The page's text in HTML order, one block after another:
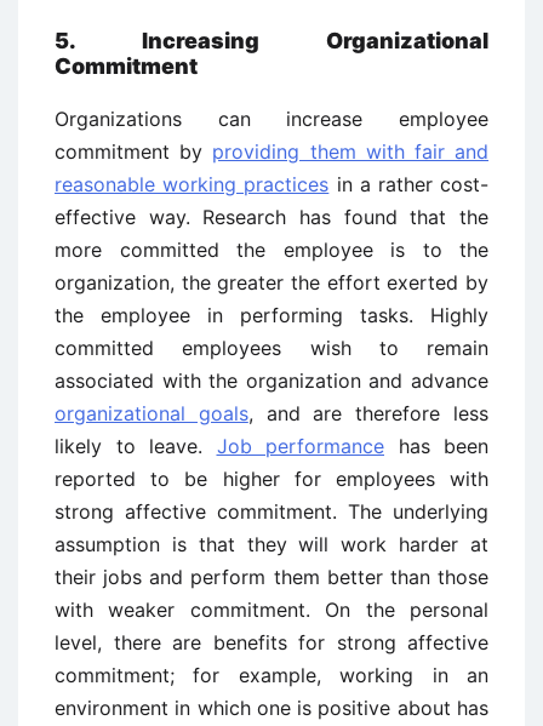
5. Increasing Organizational
Commitment
Organizations can increase employee
commitment by providing them with fair and
reasonable working practices in a rather cost-
effective way. Research has found that the
more committed the employee is to the
organization, the greater the effort exerted by
the employee in performing tasks. Highly
committed employees wish to remain
associated with the organization and advance
organizational goals, and are therefore less
likely to leave. Job performance has been
reported to be higher for employees with
strong affective commitment. The underlying
assumption is that they will work harder at
their jobs and perform them better than those
with weaker commitment. On the personal
level, there are benefits for strong affective
commitment; for example, working in an
environment in which one is positive about has